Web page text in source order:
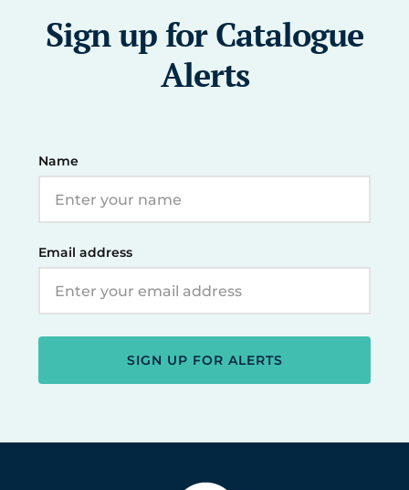
Sign up for Catalogue
Alerts
Name
Email address
SIGN UP FOR ALERTS